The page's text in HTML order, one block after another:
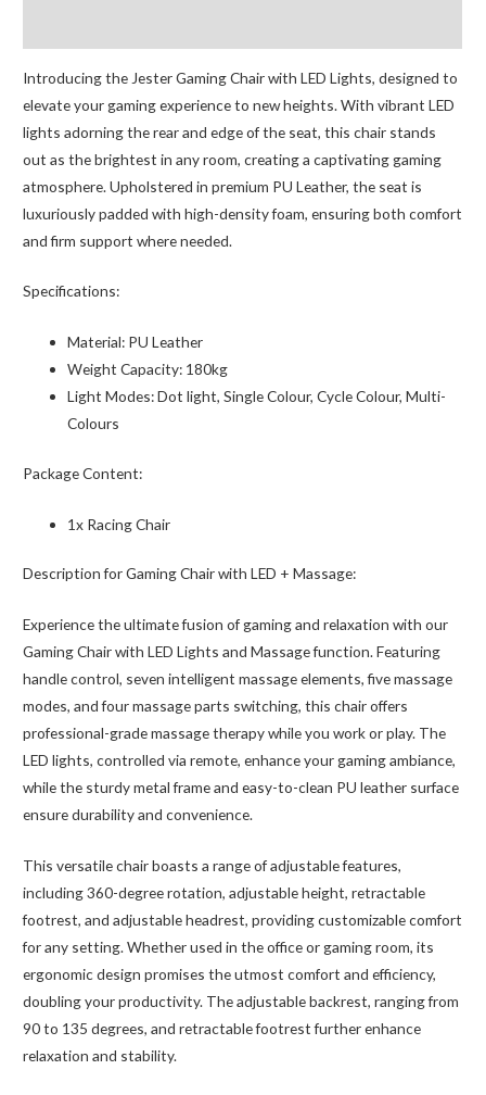
Introducing the Jester Gaming Chair with LED Lights, designed to
elevate your gaming experience to new heights. With vibrant LED
lights adorning the rear and edge of the seat, this chair stands
out as the brightest in any room, creating a captivating gaming
atmosphere. Upholstered in premium PU Leather, the seat is
luxuriously padded with high-density foam, ensuring both comfort
and firm support where needed.
Specifications:
Material: PU Leather
Weight Capacity: 180kg
Light Modes:Dot light, Single Colour, Cycle Colour, Multi-
Colours
Package Content:
1x Racing Chair
Description for Gaming Chair with LED + Massage:
Experience the ultimate fusion of gaming and relaxation with our
Gaming Chair with LED Lights and Massage function. Featuring
handle control, seven intelligent massage elements, five massage
modes, and four massage parts switching, this chair offers
professional-grade massage therapy while you work or play. The
LED lights, controlled via remote, enhance your gaming ambiance,
while the sturdy metal frame and easy-to-clean PU leather surface
ensure durability and convenience.
This versatile chair boasts a range of adjustable features,
including 360-degree rotation, adjustable height, retractable
footrest, and adjustable headrest, providing customizable comfort
for any setting. Whether used in the office or gaming room, its
ergonomic design promises the utmost comfort and efficiency,
doubling your productivity. The adjustable backrest, ranging from
90 to 135 degrees, and retractable footrest further enhance
relaxation and stability.